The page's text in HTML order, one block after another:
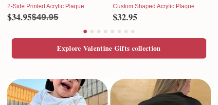
2-Side Printed Acrylic Plaque
$34.95$49.95
Custom Shaped Acrylic Plaque
$32.95
Explore Valentine Gifts collection